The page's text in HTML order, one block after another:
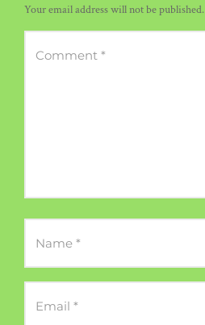
Your email address will not be published.